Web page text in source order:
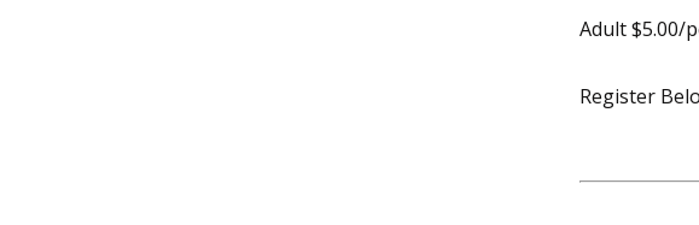
Adult $5.00/
Register